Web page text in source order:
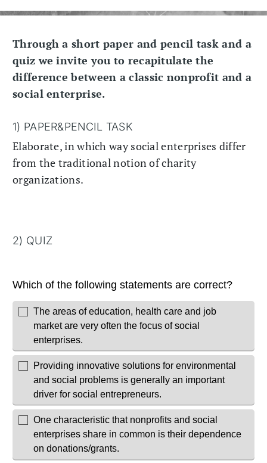
Through a short paper and pencil task and a
quiz we invite you to recapitulate the
difference between a classic nonprofit and a
social enterprise.
1) PAPER&PENCIL TASK
Elaborate, in which way social enterprises differ
from the traditional notion of charity
organizations.
2) QUIZ